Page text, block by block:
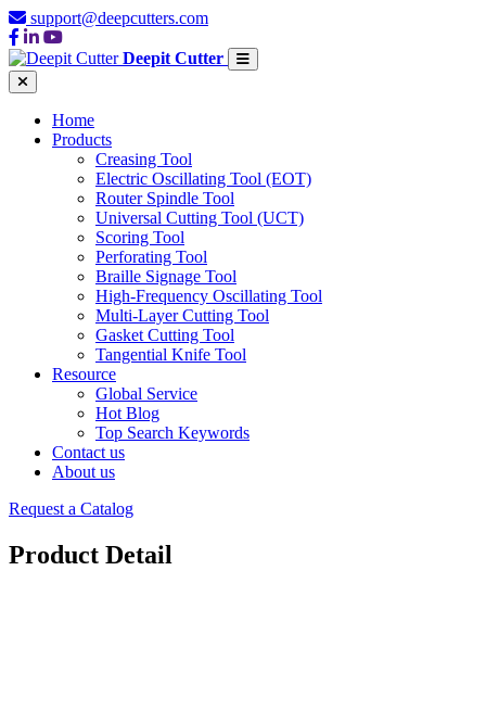
support@deepcutters.com
Deepit Cutter
Home
Products
Creasing Tool
Electric Oscillating Tool (EOT)
Router Spindle Tool
Universal Cutting Tool (UCT)
Scoring Tool
Perforating Tool
Braille Signage Tool
High-Frequency Oscillating Tool
Multi-Layer Cutting Tool
Gasket Cutting Tool
Tangential Knife Tool
Resource
Global Service
Hot Blog
Top Search Keywords
Contact us
About us
Request a Catalog
Product Detail